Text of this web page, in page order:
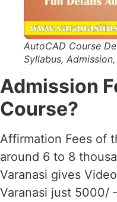
AutoCAD Course
Syllabus,
Admission
Course?
Affirmation Fees of
around 6 to 8
Varanasi gives
Varanasi just 5000/